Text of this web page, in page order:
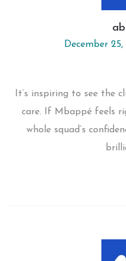
December
It’s inspiring to see the
care. If Mbappé feels
whole squad’s